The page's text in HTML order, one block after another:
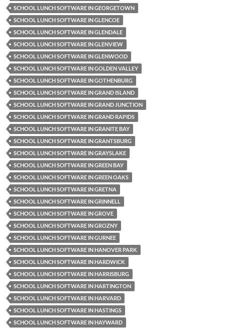
SCHOOL LUNCH SOFTWARE IN GEORGETOWN
SCHOOL LUNCH SOFTWARE IN GLENCOE
SCHOOL LUNCH SOFTWARE IN GLENDALE
SCHOOL LUNCH SOFTWARE IN GLENVIEW
SCHOOL LUNCH SOFTWARE IN GLENWOOD
SCHOOL LUNCH SOFTWARE IN GOLDEN VALLEY
SCHOOL LUNCH SOFTWARE IN GOTHENBURG
SCHOOL LUNCH SOFTWARE IN GRAND ISLAND
SCHOOL LUNCH SOFTWARE IN GRAND JUNCTION
SCHOOL LUNCH SOFTWARE IN GRAND RAPIDS
SCHOOL LUNCH SOFTWARE IN GRANITE BAY
SCHOOL LUNCH SOFTWARE IN GRANTSBURG
SCHOOL LUNCH SOFTWARE IN GRAYSLAKE
SCHOOL LUNCH SOFTWARE IN GREEN BAY
SCHOOL LUNCH SOFTWARE IN GREEN OAKS
SCHOOL LUNCH SOFTWARE IN GRETNA
SCHOOL LUNCH SOFTWARE IN GRINNELL
SCHOOL LUNCH SOFTWARE IN GROVE
SCHOOL LUNCH SOFTWARE IN GROZNY
SCHOOL LUNCH SOFTWARE IN GURNEE
SCHOOL LUNCH SOFTWARE IN HANOVER PARK
SCHOOL LUNCH SOFTWARE IN HARDWICK
SCHOOL LUNCH SOFTWARE IN HARRISBURG
SCHOOL LUNCH SOFTWARE IN HARTINGTON
SCHOOL LUNCH SOFTWARE IN HARVARD
SCHOOL LUNCH SOFTWARE IN HASTINGS
SCHOOL LUNCH SOFTWARE IN HAYWARD